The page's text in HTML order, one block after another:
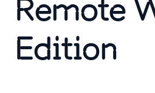
Remote
Edition